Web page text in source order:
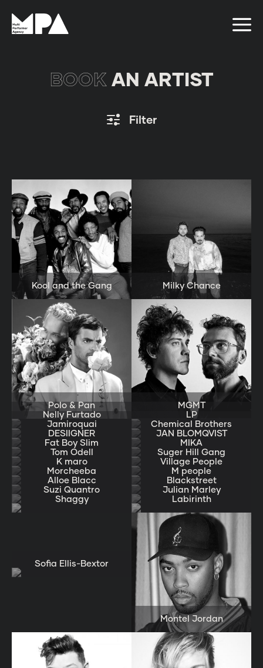
BOOKAN ARTIST
Filter
Kool and the Gang Milky Chance
Polo & Pan
MGMT
Nelly Furtado
LP
Jamiroquai
Chemical Brothers
DESIIGNER
JAN BLOMQVIST
Fat Boy Slim
MIKA
Tom Odell
Suger Hill Gang
K maro
Village People
Morcheeba
M people
Alloe Blacc
Blackstreet
Suzi Quantro
Julian Marley
Shaggy
Labirinth
Sofia Ellis-Bextor
Montel Jordan